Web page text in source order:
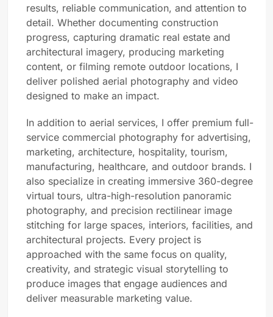
results, reliable communication, and attention to
detail. Whether documenting construction
progress, capturing dramatic real estate and
architectural imagery, producing marketing
content, or filming remote outdoor locations, I
deliver polished aerial photography and video
designed to make an impact.
In addition to aerial services, I offer premium full-
service commercial photography for advertising,
marketing, architecture, hospitality, tourism,
manufacturing, healthcare, and outdoor brands. I
also specialize in creating immersive 360-degree
virtual tours, ultra-high-resolution panoramic
photography, and precision rectilinear image
stitching for large spaces, interiors, facilities, and
architectural projects. Every project is
approached with the same focus on quality,
creativity, and strategic visual storytelling to
produce images that engage audiences and
deliver measurable marketing value.